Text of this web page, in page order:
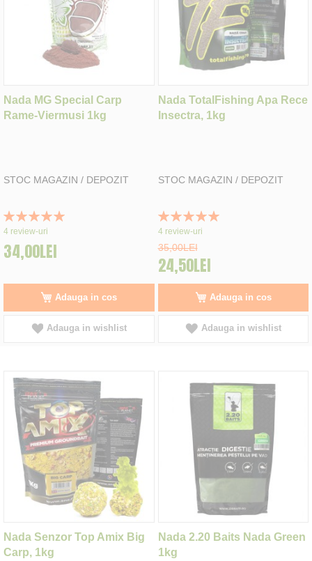
Nada MG Special Carp
Rame-Viermusi 1kg
STOC MAGAZIN / DEPOZIT
Rating:
100%
4 review-uri
34,00LEI
Adauga in cos
Adauga in wishlist
Nada TotalFishing Apa Rece
Insectra, 1kg
STOC MAGAZIN / DEPOZIT
Rating:
100%
4 review-uri
35,00LEI
24,50LEI
Adauga in cos
Adauga in wishlist
Nada Senzor Top Amix Big
Carp, 1kg
Nada 2.20 Baits Nada Green
1kg